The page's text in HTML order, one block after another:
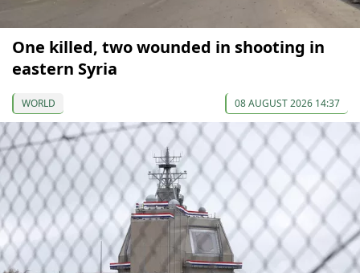
One killed, two wounded in shooting in
eastern Syria
WORLD 08 AUGUST 2026 14:37